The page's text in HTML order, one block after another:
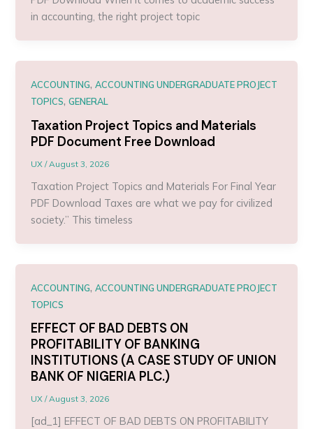
in accounting, the right project topic
ACCOUNTING,ACCOUNTING UNDERGRADUATE PROJECT
TOPICS,GENERAL
Taxation Project Topics and Materials
PDF Document Free Download
UX/August 3, 2026
Taxation Project Topics and Materials For Final Year
PDF Download Taxes are what we pay for civilized
society.” This timeless
ACCOUNTING,ACCOUNTING UNDERGRADUATE PROJECT
TOPICS
EFFECT OF BAD DEBTS ON
PROFITABILITY OF BANKING
INSTITUTIONS (A CASE STUDY OF UNION
BANK OF NIGERIA PLC.)
UX/August 3, 2026
[ad_1] EFFECT OF BAD DEBTS ON PROFITABILITY